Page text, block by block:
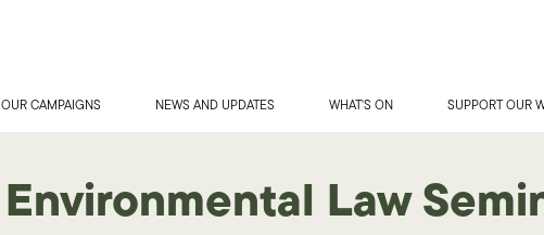
OUR CAMPAIGNS NEWS AND UPDATES WHAT'S ON SUPPORT OUR
Environmental Law